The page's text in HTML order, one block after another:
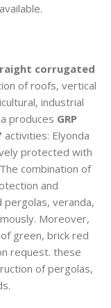
corrugated
of roofs, vertical
industrial
produces GRP
activities: Elyonda
protected with
combination of
and
veranda,
Moreover,
green, brick red
request. these
of pergolas,